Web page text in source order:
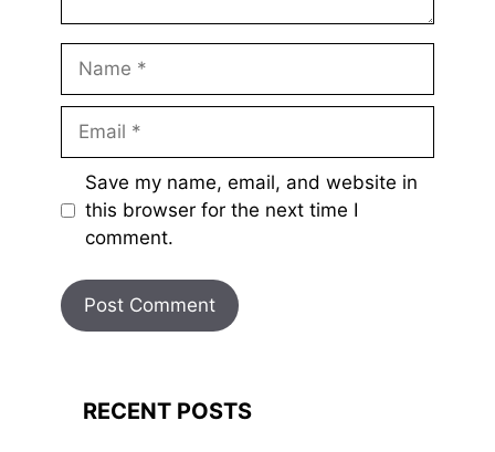
Save my name, email, and website in
this browser for the next time I
comment.
RECENT POSTS